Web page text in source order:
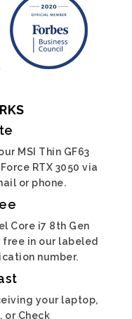
MSI Thin GF63
RTX 3050 via
or phone.
Core i7 8th Gen
free in our labeled
number.
your laptop,
or Check